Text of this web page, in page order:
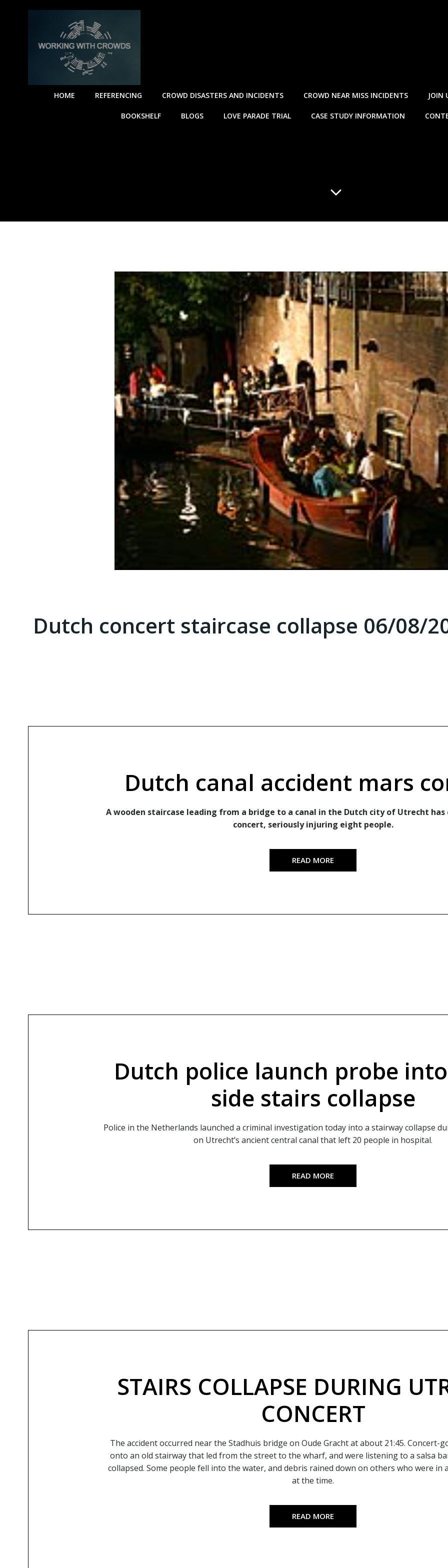
HOME REFERENCING CROWD DISASTERS AND INCIDENTS CROWD NEAR MISS INCIDENTS JOIN
BOOKSHELF BLOGS LOVE PARADE TRIAL CASE STUDY INFORMATION
Dutch concert staircase collapse 06/08/
Dutch canal accident mars
A wooden staircase leading from a bridge to a canal in the Dutch city of Utrecht has
concert, seriously injuring eight people.
READ MORE
Dutch police launch probe
side stairs collapse
Police in the Netherlands launched a criminal investigation today into a stairway collapse
on Utrecht’s ancient central canal that left 20 people in hospital.
READ MORE
STAIRS COLLAPSE DURING
CONCERT
The accident occurred near the Stadhuis bridge on Oude Gracht at about 21:45. Concert-
onto an old stairway that led from the street to the wharf, and were listening to a salsa
collapsed. Some people fell into the water, and debris rained down on others who were in
at the time.
READ MORE